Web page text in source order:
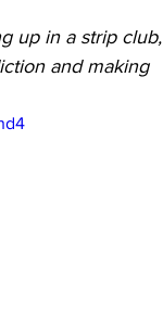
up in a strip club,
and making